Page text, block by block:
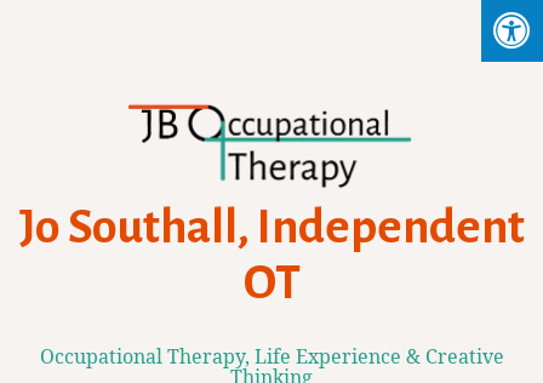
Jo Southall, Independent
OT
Occupational Therapy, Life Experience & Creative
Thinking